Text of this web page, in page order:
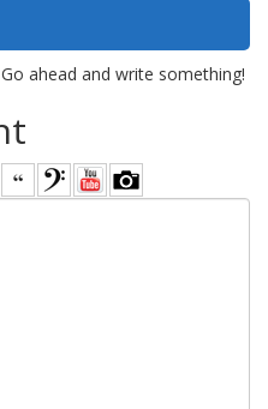
ahead and write something!